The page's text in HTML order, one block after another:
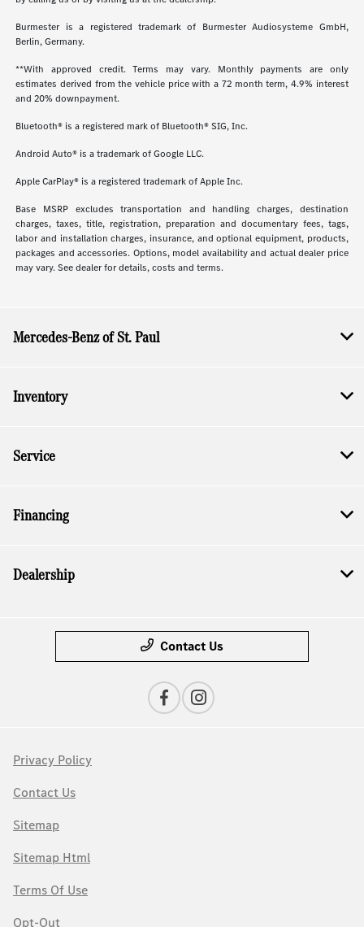
Burmester is a registered trademark of Burmester Audiosysteme GmbH,
Berlin, Germany.
**With approved credit. Terms may vary. Monthly payments are only
estimates derived from the vehicle price with a 72 month term, 4.9% interest
and 20% downpayment.
Bluetooth® is a registered mark of Bluetooth® SIG, Inc.
Android Auto® is a trademark of Google LLC.
Apple CarPlay® is a registered trademark of Apple Inc.
Base MSRP excludes transportation and handling charges, destination
charges, taxes, title, registration, preparation and documentary fees, tags,
labor and installation charges, insurance, and optional equipment, products,
packages and accessories. Options, model availability and actual dealer price
may vary. See dealer for details, costs and terms.
Mercedes-Benz of St. Paul
Inventory
Service
Financing
Dealership
Contact Us
Privacy Policy
Contact Us
Sitemap
Sitemap Html
Terms Of Use
Opt-Out